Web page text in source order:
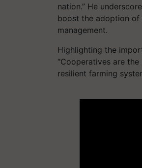
nation.” He
boost the adoption of
management.
Highlighting the
“Cooperatives are
resilient farming